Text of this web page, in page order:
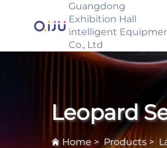
Guangdong
Exhibition Hall
intelligent
Co., Ltd
Leopard
Home >Products>